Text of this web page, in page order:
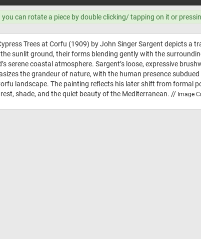
can rotate a piece by double clicking/ tapping on it or
Trees at Corfu (1909) by John Singer Sargent depicts a
sunlit ground, their forms blending gently with the
serene coastal atmosphere. Sargent’s loose, expressive
the grandeur of nature, with the human presence
landscape. The painting reflects his later shift from formal
shade, and the quiet beauty of the Mediterranean. // Image